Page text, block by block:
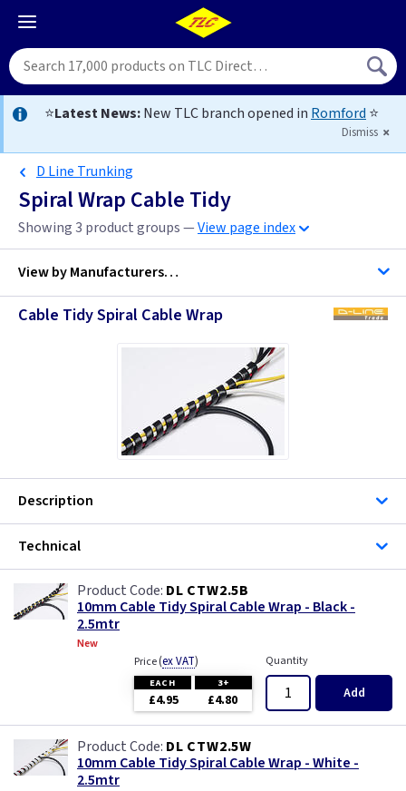
⭐Latest News:New TLC branch opened in Romford ⭐
Dismiss
D Line Trunking
Spiral Wrap Cable Tidy
Showing 3 product groups —View page index
View byManufacturers…
Cable Tidy Spiral Cable Wrap
Description
Technical
DL CTW2.5B
10mm Cable Tidy Spiral Cable Wrap - Black -
2.5mtr
New
Price(ex VAT)
EACH 3+
£4.95 £4.80
Quantity
Add
DL CTW2.5W
10mm Cable Tidy Spiral Cable Wrap - White -
2.5mtr